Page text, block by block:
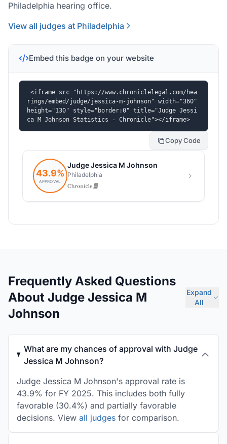
Philadelphia hearing office.
View all judges at Philadelphia
Embed this badge on your website
<iframe src="https://www.chroniclelegal.com/hea
rings/embed/judge/jessica-m-johnson" width="360"
height="130" style="border:0" title="Judge Jessi
ca M Johnson Statistics - Chronicle"></iframe>
Copy Code
Frequently Asked Questions
About Judge Jessica M
Johnson
Expand
All
What are my chances of approval with Judge
Jessica M Johnson?
Judge Jessica M Johnson's approval rate is
43.9% for FY 2025. This includes both fully
favorable (30.4%) and partially favorable
decisions. View all judges for comparison.